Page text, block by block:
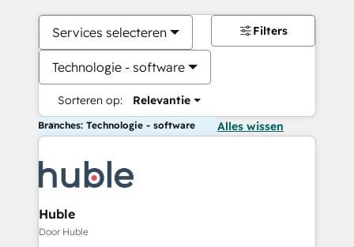
Services selecteren
Technologie - software
Sorteren op: Relevantie
Filters
Branches: Technologie - software Alles wissen
Huble
Door Huble